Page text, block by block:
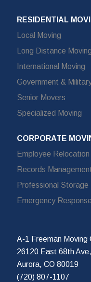
RESIDENTIAL
Local Moving
Long Distance Moving
International Moving
Government &
Senior Movers
Specialized Moving
CORPORATE
Employee
Records
Professional Storage
Emergency Response
A-1 Freeman Moving
26120 East 68th
Aurora, CO 80019
(720) 807-1107